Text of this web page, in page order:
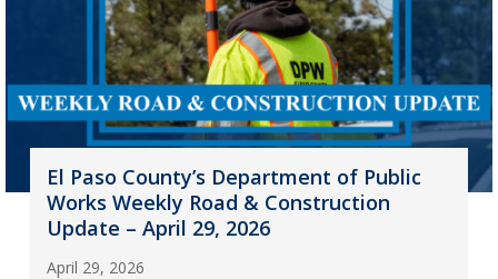
El Paso County’s Department of Public
Works Weekly Road & Construction
Update – April 29, 2026
April 29, 2026